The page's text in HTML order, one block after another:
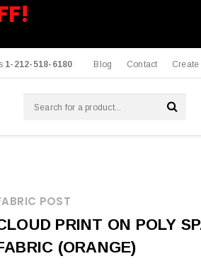
1-212-518-6180 Blog Contact
POST
PRINT ON POLY
(ORANGE)